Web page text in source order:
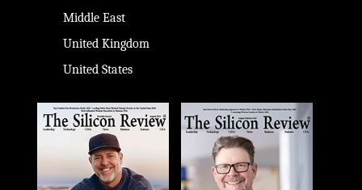
Middle East
United Kingdom
United States